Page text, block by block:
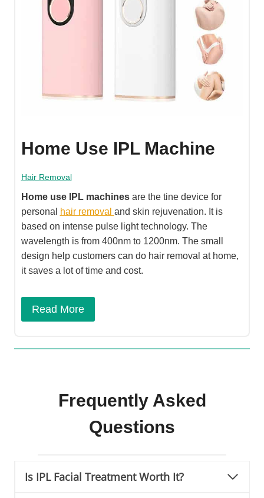
Home Use IPL Machine
Hair Removal
Home use IPL machinesare the tine device for
personal
hair removal and skin rejuvenation. It is
based on intense pulse light technology. The
wavelength is from 400nm to 1200nm. The small
design help customers can do hair removal at home,
it saves a lot of time and cost.
Read More
Frequently Asked
Questions
Is IPL Facial Treatment Worth It?